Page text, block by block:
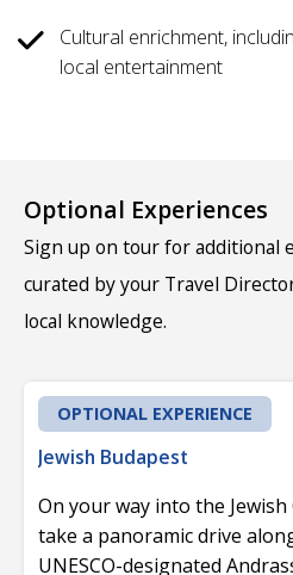
Cultural enrichment,
local entertainment
Optional Experiences
Sign up on tour for additional
curated by your Travel
local knowledge.
OPTIONAL EXPERIENCE
Jewish Budapest
On your way into the
take a panoramic drive
UNESCO-designated